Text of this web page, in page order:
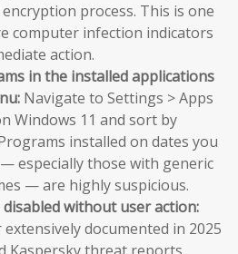
process. This is one
computer infection indicators
action.
in the installed applications
Navigate to Settings > Apps
Windows 11 and sort by
installed on dates you
especially those with generic
— are highly suspicious.
without user action:
documented in 2025